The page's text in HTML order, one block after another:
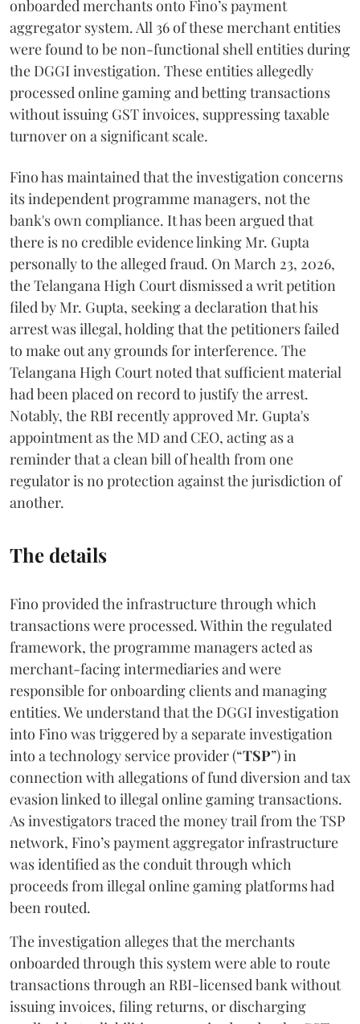
onboarded merchants onto Fino’s payment
aggregator system. All 36 of these merchant entities
were found to be non-functional shell entities during
the DGGI investigation. These entities allegedly
processed online gaming and betting transactions
without issuing GST invoices, suppressing taxable
turnover on a significant scale.
Fino has maintained that the investigation concerns
its independent programme managers, not the
bank's own compliance. It has been argued that
there is no credible evidence linking Mr. Gupta
personally to the alleged fraud. On March 23, 2026,
the Telangana High Court dismissed a writ petition
filed by Mr. Gupta, seeking a declaration that his
arrest was illegal, holding that the petitioners failed
to make out any grounds for interference. The
Telangana High Court noted that sufficient material
had been placed on record to justify the arrest.
Notably, the RBI recently approved Mr. Gupta's
appointment as the MD and CEO, acting as a
reminder that a clean bill of health from one
regulator is no protection against the jurisdiction of
another.
The details
Fino provided the infrastructure through which
transactions were processed. Within the regulated
framework, the programme managers acted as
merchant-facing intermediaries and were
responsible for onboarding clients and managing
entities. We understand that the DGGI investigation
into Fino was triggered by a separate investigation
into a technology service provider (“TSP”) in
connection with allegations of fund diversion and tax
evasion linked to illegal online gaming transactions.
As investigators traced the money trail from the TSP
network, Fino’s payment aggregator infrastructure
was identified as the conduit through which
proceeds from illegal online gaming platforms had
been routed.
The investigation alleges that the merchants
onboarded through this system were able to route
transactions through an RBI-licensed bank without
issuing invoices, filing returns, or discharging